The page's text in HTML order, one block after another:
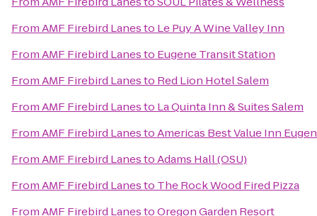
FromAMF Firebird Lanesto Le Puy A Wine Valley Inn
FromAMF Firebird Lanesto Eugene Transit Station
FromAMF Firebird Lanesto Red Lion Hotel Salem
FromAMF Firebird Lanesto La Quinta Inn & Suites Salem
FromAMF Firebird LanestoAmericas Best Value Inn
FromAMF Firebird LanestoAdams Hall (OSU)
FromAMF Firebird Lanesto The Rock Wood Fired Pizza
FromAMF Firebird LanestoOregon Garden Resort